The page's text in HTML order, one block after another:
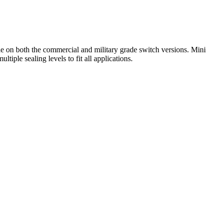
on both the commercial and military grade switch versions. Mini
sealing levels to fit all applications.